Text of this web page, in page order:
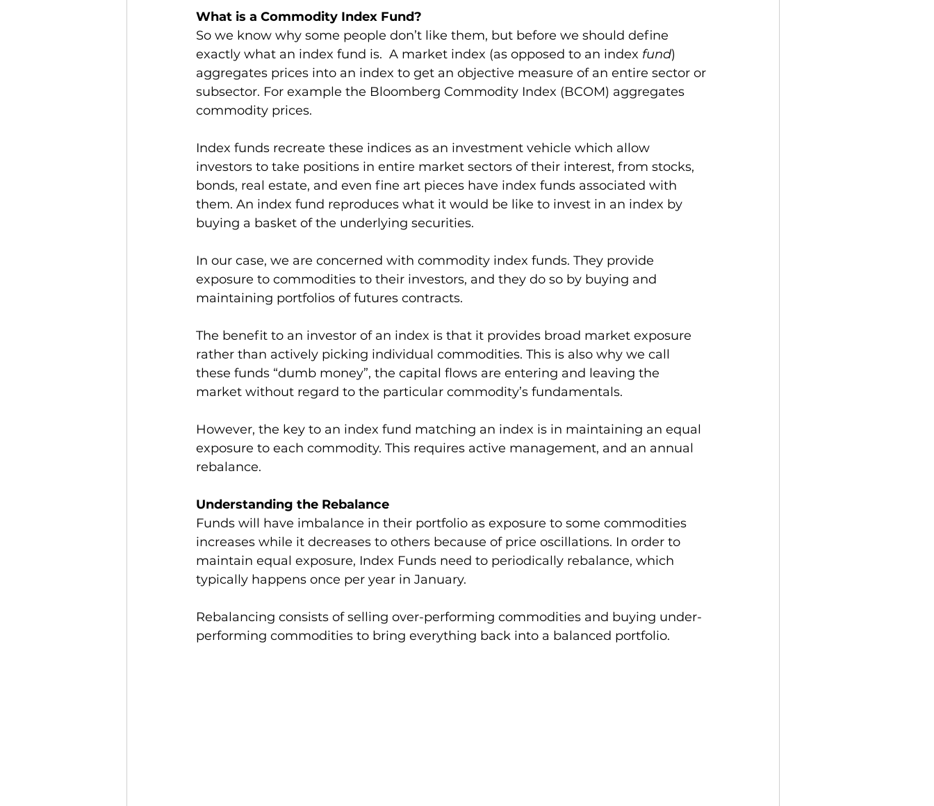
What is a Commodity Index Fund?
So we know why some people don’t like them, but before we should define
exactly what an index fund is.  A market index (as opposed to an index fund)
aggregates prices into an index to get an objective measure of an entire sector or
subsector. For example the Bloomberg Commodity Index (BCOM) aggregates
commodity prices.
Index funds recreate these indices as an investment vehicle which allow
investors to take positions in entire market sectors of their interest, from stocks,
bonds, real estate, and even fine art pieces have index funds associated with
them. An index fund reproduces what it would be like to invest in an index by
buying a basket of the underlying securities.
In our case, we are concerned with commodity index funds. They provide
exposure to commodities to their investors, and they do so by buying and
maintaining portfolios of futures contracts.
The benefit to an investor of an index is that it provides broad market exposure
rather than actively picking individual commodities. This is also why we call
these funds “dumb money”, the capital flows are entering and leaving the
market without regard to the particular commodity’s fundamentals.
However, the key to an index fund matching an index is in maintaining an equal
exposure to each commodity. This requires active management, and an annual
rebalance.
Understanding the Rebalance
Funds will have imbalance in their portfolio as exposure to some commodities
increases while it decreases to others because of price oscillations. In order to
maintain equal exposure, Index Funds need to periodically rebalance, which
typically happens once per year in January.
Rebalancing consists of selling over-performing commodities and buying under-
performing commodities to bring everything back into a balanced portfolio.